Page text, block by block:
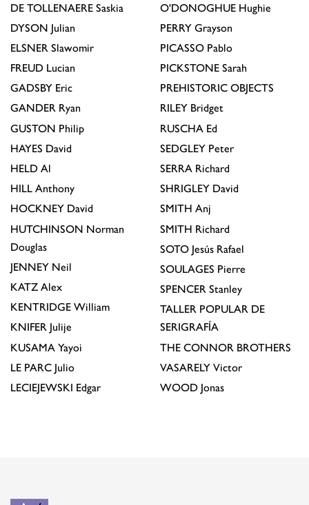
DE TOLLENAERE Saskia
DYSON Julian
ELSNER Slawomir
FREUD Lucian
GADSBY Eric
GANDER Ryan
GUSTON Philip
HAYES David
HELD Al
HILL Anthony
HOCKNEY David
HUTCHINSON Norman
Douglas
JENNEY Neil
KATZ Alex
KENTRIDGE William
KNIFER Julije
KUSAMA Yayoi
LE PARC Julio
LECIEJEWSKI Edgar
O'DONOGHUE Hughie
PERRY Grayson
PICASSO Pablo
PICKSTONE Sarah
PREHISTORIC OBJECTS
RILEY Bridget
RUSCHA Ed
SEDGLEY Peter
SERRA Richard
SHRIGLEY David
SMITH Anj
SMITH Richard
SOTO Jesús Rafael
SOULAGES Pierre
SPENCER Stanley
TALLER POPULAR DE
SERIGRAFÍA
THE CONNOR BROTHERS
VASARELY Victor
WOOD Jonas